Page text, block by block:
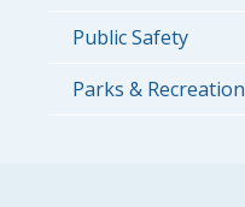
Public Safety
Parks & Recreation